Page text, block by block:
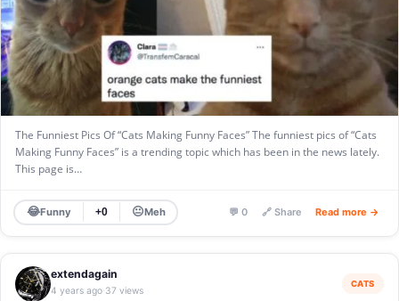
The Funniest Pics Of “Cats Making Funny Faces” The funniest pics of “Cats
Making Funny Faces” is a trending topic which has been in the news lately.
This page is…
😂Funny +0 😐Meh 💬 0 🔗 Share Read more →
extendagain
4 years ago·37 views
CATS